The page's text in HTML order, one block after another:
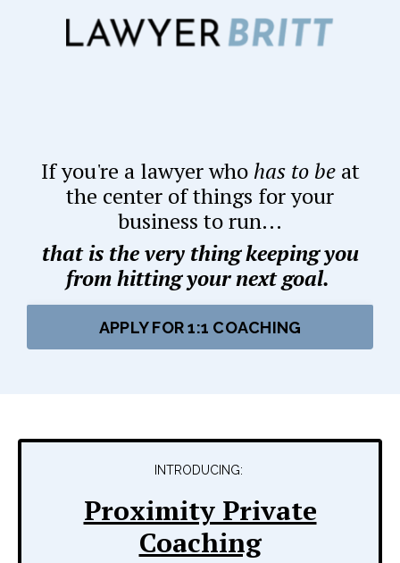
If you're a lawyer who has to be at
the center of things for your
business to run...
that is the very thing keeping you
from hitting your next goal.
APPLY FOR 1:1 COACHING
INTRODUCING:
Proximity Private
Coaching